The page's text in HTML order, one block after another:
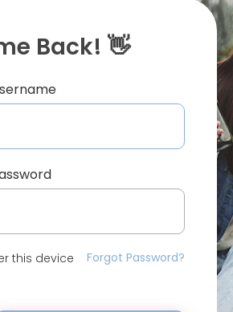
Back! 👋
this device Forgot Password?